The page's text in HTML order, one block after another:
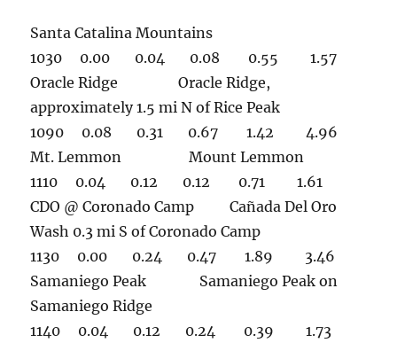
Santa Catalina Mountains
1030 0.00 0.04 0.08 0.55 1.57
Oracle Ridge Oracle Ridge,
approximately 1.5 mi N of Rice Peak
1090 0.08 0.31 0.67 1.42 4.96
Mt. Lemmon Mount Lemmon
1110 0.04 0.12 0.12 0.71 1.61
CDO @ Coronado Camp Cañada Del Oro
Wash 0.3 mi S of Coronado Camp
1130 0.00 0.24 0.47 1.89 3.46
Samaniego Peak Samaniego Peak on
Samaniego Ridge
1140 0.04 0.12 0.24 0.39 1.73